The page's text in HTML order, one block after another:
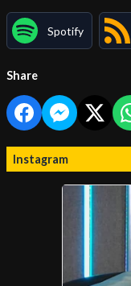
Spotify
Share
Instagram